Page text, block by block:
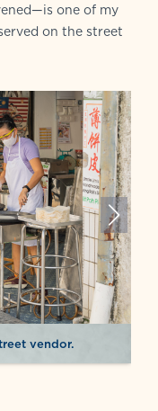
one of my
on the street
vendor.